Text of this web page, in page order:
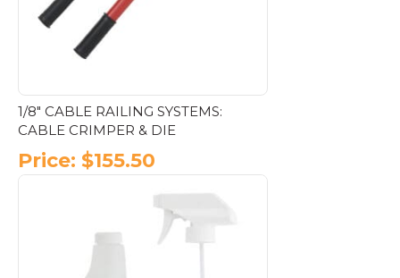
1/8″ CABLE RAILING SYSTEMS:
CABLE CRIMPER & DIE
Price: $155.50